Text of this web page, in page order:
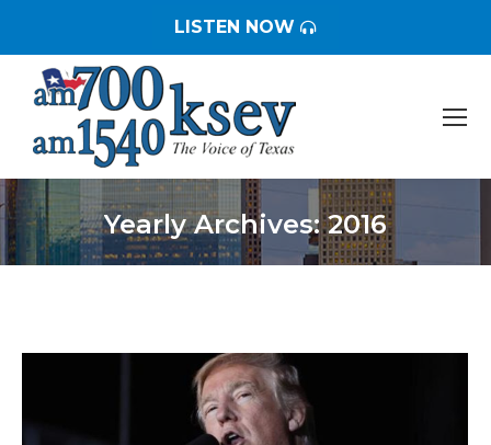
LISTEN NOW
Yearly Archives:2016
You are here: